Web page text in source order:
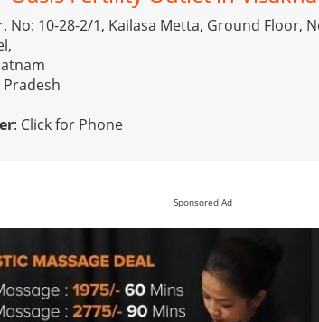
No: 10-28-2/1, Kailasa Metta, Ground Floor,
: Click for Phone
Sponsored Ad